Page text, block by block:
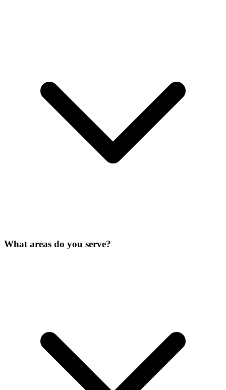
What areas do you serve?